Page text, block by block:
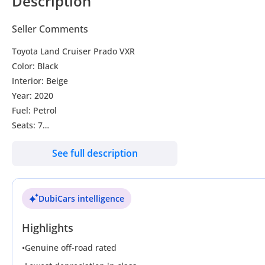
Seller Comments
Toyota Land Cruiser Prado VXR
Color: Black
Interior: Beige
Year: 2020
Fuel: Petrol
Seats: 7
Transmission: Automatic
Coolbox
Leather seats
Cooling and Heating seats
Reverse camera
See full description
DubiCars intelligence
Highlights
•Genuine off-road rated